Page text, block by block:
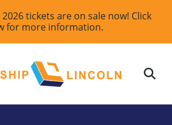
tickets are on sale now! Click
for more information.